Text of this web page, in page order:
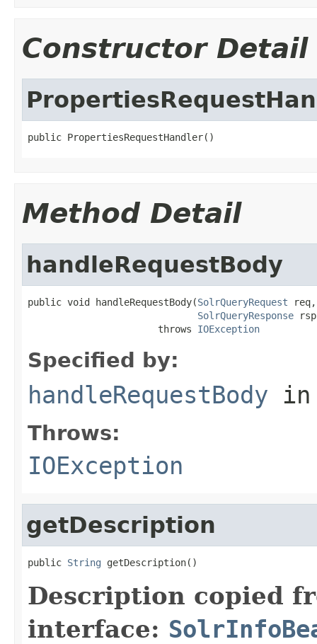
Constructor Detail
public PropertiesRequestHandler()
Method Detail
handleRequestBody
public void handleRequestBody(SolrQueryRequest req,
SolrQueryResponse
                       throws
IOException
Specified by:
handleRequestBody
Throws:
IOException
getDescription
public String getDescription()
Description copied
interface: